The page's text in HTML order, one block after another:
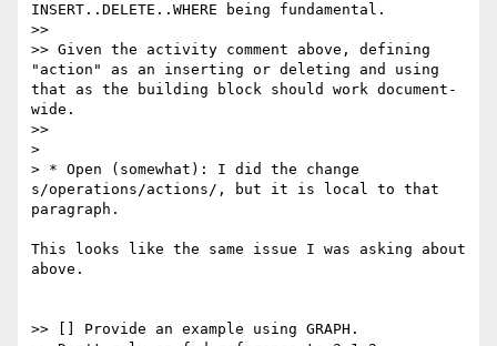
INSERT..DELETE..WHERE being fundamental.
>>
>> Given the activity comment above, defining
"action" as an inserting or deleting and using
that as the building block should work document-
wide.
>>
>
> * Open (somewhat): I did the change
s/operations/actions/, but it is local to that
paragraph.
This looks like the same issue I was asking about
above.
>> [] Provide an example using GRAPH.